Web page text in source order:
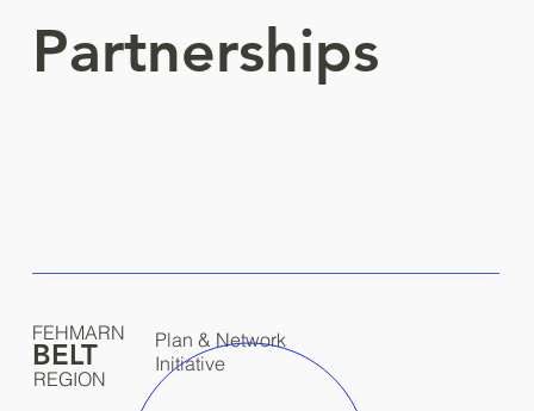
Partnerships
BELT
Plan & Network
Initiative
FEHMARN
REGION